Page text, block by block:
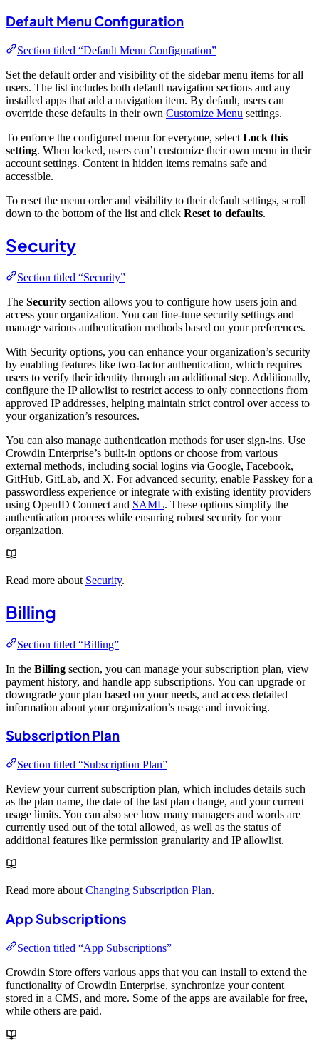
Default Menu Configuration
Section titled “Default Menu Configuration”
Set the default order and visibility of the sidebar menu items for all
users. The list includes both default navigation sections and any
installed apps that add a navigation item. By default, users can
override these defaults in their own Customize Menu settings.
To enforce the configured menu for everyone, select Lock this
setting. When locked, users can’t customize their own menu in their
account settings. Content in hidden items remains safe and
accessible.
To reset the menu order and visibility to their default settings, scroll
down to the bottom of the list and click Reset to defaults.
Security
Section titled “Security”
The Security section allows you to configure how users join and
access your organization. You can fine-tune security settings and
manage various authentication methods based on your preferences.
With Security options, you can enhance your organization’s security
by enabling features like two-factor authentication, which requires
users to verify their identity through an additional step. Additionally,
configure the IP allowlist to restrict access to only connections from
approved IP addresses, helping maintain strict control over access to
your organization’s resources.
You can also manage authentication methods for user sign-ins. Use
Crowdin Enterprise’s built-in options or choose from various
external methods, including social logins via Google, Facebook,
GitHub, GitLab, and X. For advanced security, enable Passkey for a
passwordless experience or integrate with existing identity providers
using OpenID Connect and SAML. These options simplify the
authentication process while ensuring robust security for your
organization.
Read more about Security.
Billing
Section titled “Billing”
In the Billing section, you can manage your subscription plan, view
payment history, and handle app subscriptions. You can upgrade or
downgrade your plan based on your needs, and access detailed
information about your organization’s usage and invoicing.
Subscription Plan
Section titled “Subscription Plan”
Review your current subscription plan, which includes details such
as the plan name, the date of the last plan change, and your current
usage limits. You can also see how many managers and words are
currently used out of the total allowed, as well as the status of
additional features like permission granularity and IP allowlist.
Read more about Changing Subscription Plan.
App Subscriptions
Section titled “App Subscriptions”
Crowdin Store offers various apps that you can install to extend the
functionality of Crowdin Enterprise, synchronize your content
stored in a CMS, and more. Some of the apps are available for free,
while others are paid.